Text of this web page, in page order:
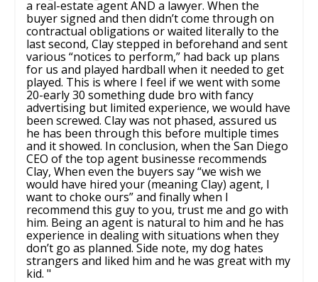
a real-estate agent AND a lawyer. When the
buyer signed and then didn’t come through on
contractual obligations or waited literally to the
last second, Clay stepped in beforehand and sent
various “notices to perform,” had back up plans
for us and played hardball when it needed to get
played. This is where I feel if we went with some
20-early 30 something dude bro with fancy
advertising but limited experience, we would have
been screwed. Clay was not phased, assured us
he has been through this before multiple times
and it showed. In conclusion, when the San Diego
CEO of the top agent businesse recommends
Clay, When even the buyers say “we wish we
would have hired your (meaning Clay) agent, I
want to choke ours” and finally when I
recommend this guy to you, trust me and go with
him. Being an agent is natural to him and he has
experience in dealing with situations when they
don’t go as planned. Side note, my dog hates
strangers and liked him and he was great with my
kid. "